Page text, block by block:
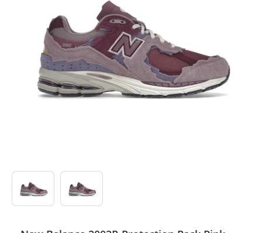
Pants/shorts
Soccer Jerseys
Bags
Belts
Headwear
Jewelry